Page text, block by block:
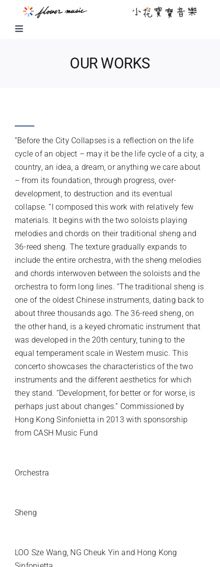
contentToggle
LITTLE FLOWER CHOIR
CHORAL WORKS
ABOUT US
OUR WORKS
“Before the City Collapses is a reflection on the life
cycle of an object – may it be the life cycle of a city, a
country, an idea, a dream, or anything we care about
– from its foundation, through progress, over-
development, to destruction and its eventual
collapse. “I composed this work with relatively few
materials. It begins with the two soloists playing
melodies and chords on their traditional sheng and
36-reed sheng. The texture gradually expands to
include the entire orchestra, with the sheng melodies
and chords interwoven between the soloists and the
orchestra to form long lines. “The traditional sheng is
one of the oldest Chinese instruments, dating back to
about three thousands ago. The 36-reed sheng, on
the other hand, is a keyed chromatic instrument that
was developed in the 20th century, tuning to the
equal temperament scale in Western music. This
concerto showcases the characteristics of the two
instruments and the different aesthetics for which
they stand. “Development, for better or for worse, is
perhaps just about changes.” Commissioned by
Hong Kong Sinfonietta in 2013 with sponsorship
from CASH Music Fund
Orchestra
Sheng
LOO Sze Wang, NG Cheuk Yin and Hong Kong